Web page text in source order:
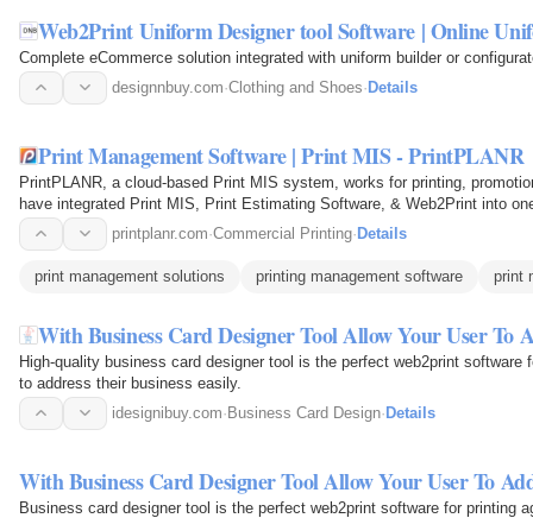
Web2Print Uniform Designer tool Software | Online
Complete eCommerce solution integrated with uniform builder or
designnbuy.com·Clothing and Shoes· Details
Print Management Software | Print MIS - PrintPLANR
PrintPLANR, a cloud-based Print MIS system, works for printing,
have integrated Print MIS, Print Estimating Software, & Web2Print into
printplanr.com·Commercial Printing· Details
print management solutions printing management software print
With Business Card Designer Tool Allow Your User To
High-quality business card designer tool is the perfect web2print
to address their business easily.
idesignibuy.com·Business Card Design·Details
With Business Card Designer Tool Allow Your User To
Business card designer tool is the perfect web2print software for printing